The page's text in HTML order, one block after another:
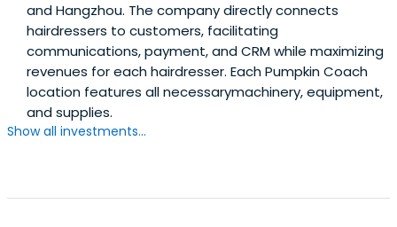
and Hangzhou. The company directly connects
hairdressers to customers, facilitating
communications, payment, and CRM while maximizing
revenues for each hairdresser. Each Pumpkin Coach
location features all necessarymachinery, equipment,
and supplies.
Show all investments...